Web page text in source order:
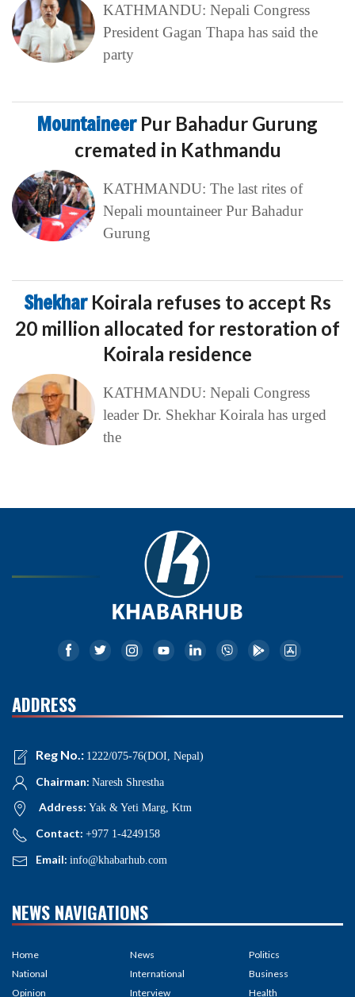
KATHMANDU: Nepali Congress
President Gagan Thapa has said the
party
Mountaineer Pur Bahadur Gurung
cremated in Kathmandu
KATHMANDU: The last rites of
Nepali mountaineer Pur Bahadur
Gurung
Shekhar Koirala refuses to accept Rs
20 million allocated for restoration of
Koirala residence
KATHMANDU: Nepali Congress
leader Dr. Shekhar Koirala has urged
the
ADDRESS
Reg No.: 1222/075-76(DOI, Nepal)
Chairman: Naresh Shrestha
Address: Yak & Yeti Marg, Ktm
Contact: +977 1-4249158
Email: info@khabarhub.com
NEWS NAVIGATIONS
Home
National
Opinion
News
International
Interview
Politics
Business
Health